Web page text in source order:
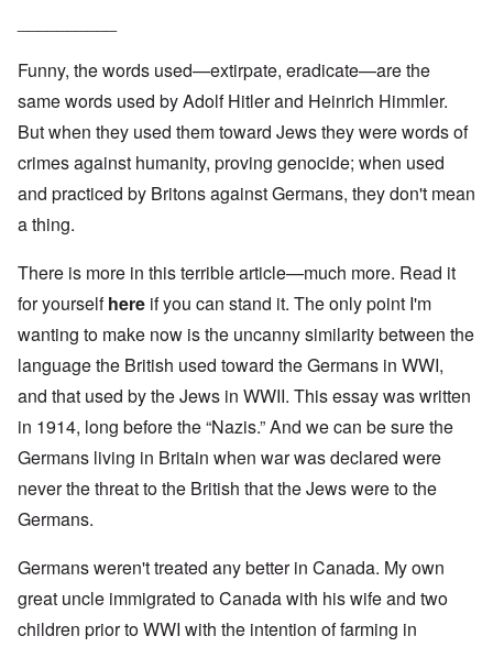
Funny, the words used—extirpate, eradicate—are the
same words used by Adolf Hitler and Heinrich Himmler.
But when they used them toward Jews they were words of
crimes against humanity, proving genocide; when used
and practiced by Britons against Germans, they don't mean
a thing.
There is more in this terrible article—much more. Read it
for yourselfhere if you can stand it. The only point I'm
wanting to make now is the uncanny similarity between the
language the British used toward the Germans in WWI,
and that used by the Jews in WWII. This essay was written
in 1914, long before the “Nazis.” And we can be sure the
Germans living in Britain when war was declared were
never the threat to the British that the Jews were to the
Germans.
Germans weren't treated any better in Canada. My own
great uncle immigrated to Canada with his wife and two
children prior to WWI with the intention of farming in